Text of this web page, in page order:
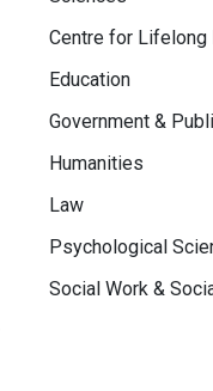
Centre for Lifelong
Education
Government &
Humanities
Law
Psychological
Social Work &